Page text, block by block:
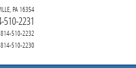
, PA 16354
510-2231
814-510-2232
814-510-2230